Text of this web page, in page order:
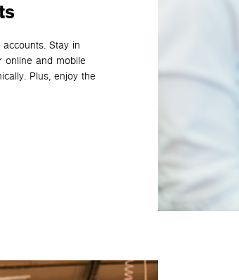
Stay in
online and mobile
Plus, enjoy the